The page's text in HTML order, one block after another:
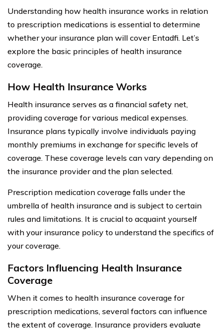
Understanding how health insurance works in relation
to prescription medications is essential to determine
whether your insurance plan will cover Entadfi. Let’s
explore the basic principles of health insurance
coverage.
How Health Insurance Works
Health insurance serves as a financial safety net,
providing coverage for various medical expenses.
Insurance plans typically involve individuals paying
monthly premiums in exchange for specific levels of
coverage. These coverage levels can vary depending on
the insurance provider and the plan selected.
Prescription medication coverage falls under the
umbrella of health insurance and is subject to certain
rules and limitations. It is crucial to acquaint yourself
with your insurance policy to understand the specifics of
your coverage.
Factors Influencing Health Insurance
Coverage
When it comes to health insurance coverage for
prescription medications, several factors can influence
the extent of coverage. Insurance providers evaluate